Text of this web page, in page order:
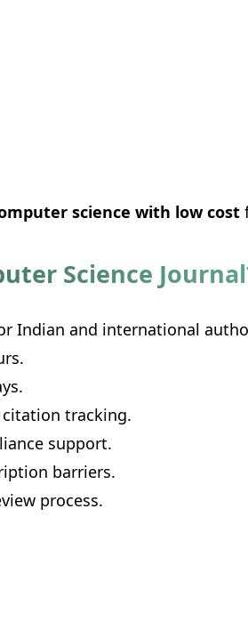
science with low cost
Science
Indian and international
tracking.
support.
barriers.
process.